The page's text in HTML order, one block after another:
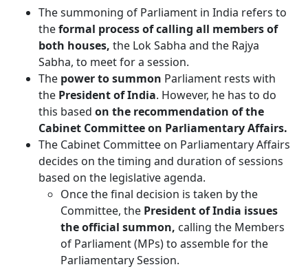
The summoning of Parliament in India refers to
theformal process of calling all members of
both houses, the Lok Sabha and the Rajya
Sabha, to meet for a session.
The power to summon Parliament rests with
the President of India. However, he has to do
this based on the recommendation of the
Cabinet Committee on Parliamentary Affairs.
The Cabinet Committee on Parliamentary Affairs
decides on the timing and duration of sessions
based on the legislative agenda.
Once the final decision is taken by the
Committee, the President of India issues
the official summon, calling the Members
of Parliament (MPs) to assemble for the
Parliamentary Session.